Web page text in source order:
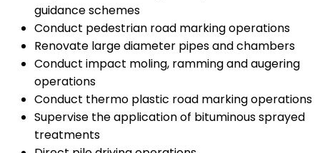
guidance schemes
Conduct pedestrian road marking operations
Renovate large diameter pipes and chambers
Conduct impact moling, ramming and augering
operations
Conduct thermo plastic road marking operations
Supervise the application of bituminous sprayed
treatments